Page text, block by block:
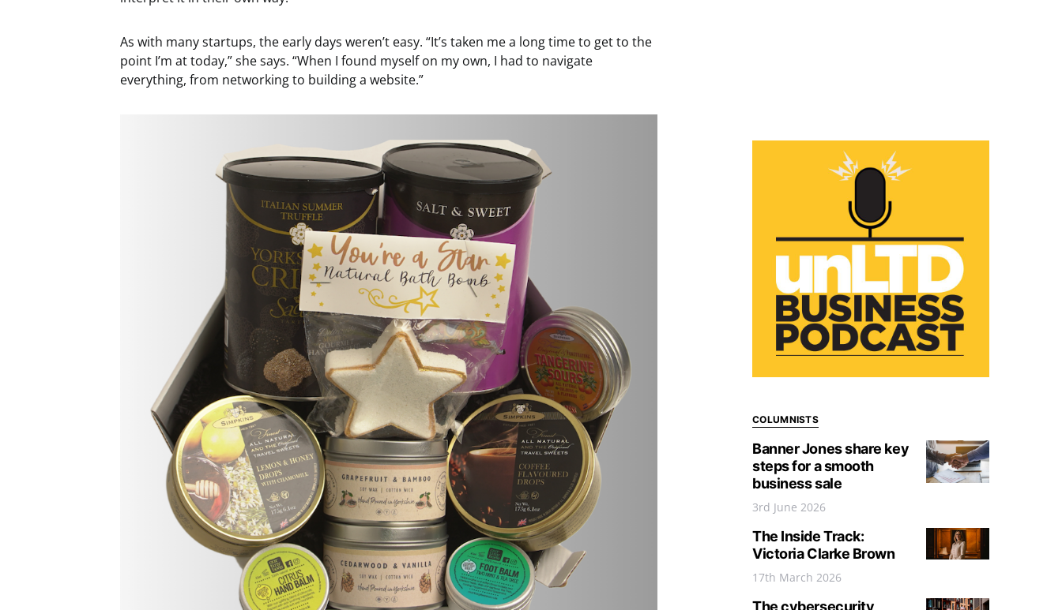
As with many startups, the early days weren’t easy. “It’s taken me a long time to get to the
point I’m at today,” she says. “When I found myself on my own, I had to navigate
everything, from networking to building a website.”
COLUMNISTS
Banner Jones share key
steps for a smooth
business sale
3rd June 2026
The Inside Track:
Victoria Clarke Brown
17th March 2026
The cybersecurity